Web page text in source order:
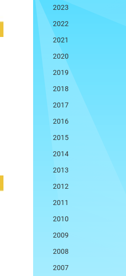
2023
2022
2021
2020
2019
2018
2017
2016
2015
2014
2013
2012
2011
2010
2009
2008
2007